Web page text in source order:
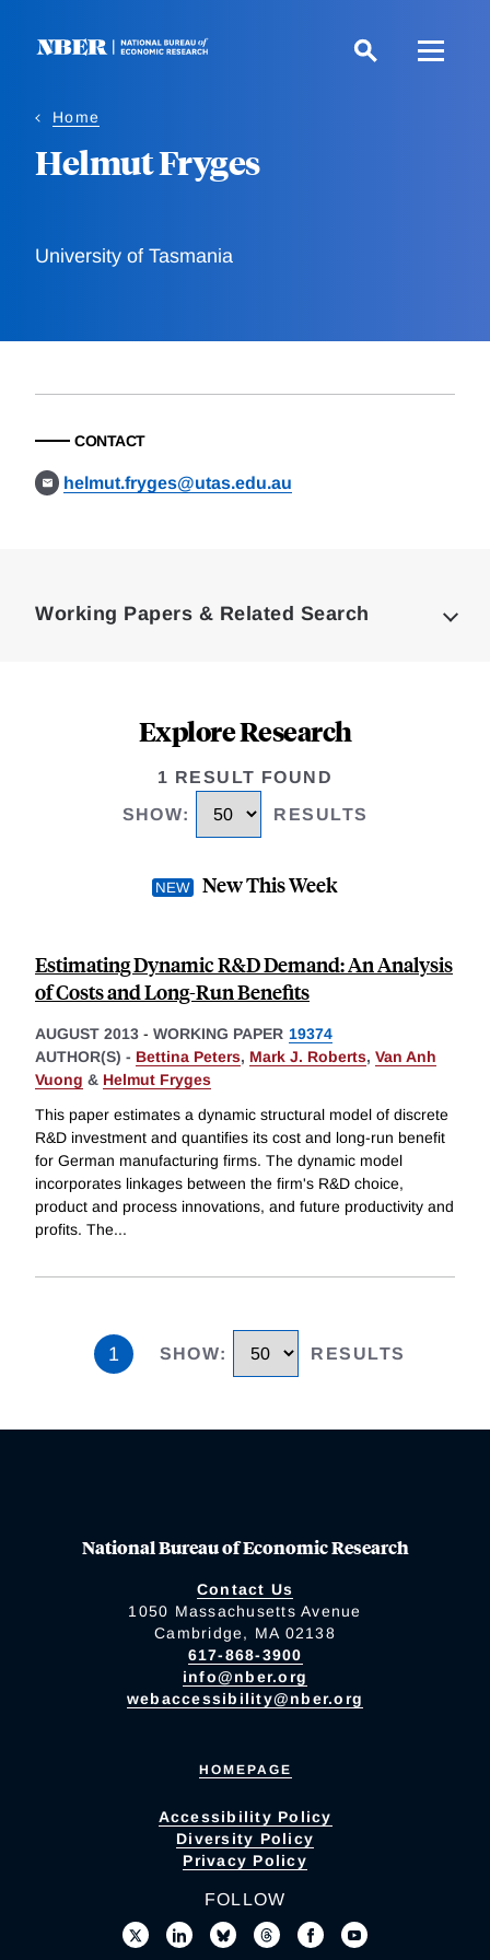
Home
Helmut Fryges
University of Tasmania
CONTACT
helmut.fryges@utas.edu.au
Working Papers & Related Search
Explore Research
1 RESULT FOUND
SHOW: RESULTS
New This Week
Estimating Dynamic R&D Demand: An Analysis
of Costs and Long-Run Benefits
AUGUST 2013 - WORKING PAPER 19374
AUTHOR(S) - Bettina Peters, Mark J. Roberts, Van Anh
Vuong & Helmut Fryges
This paper estimates a dynamic structural model of discrete
R&D investment and quantifies its cost and long-run benefit
for German manufacturing firms. The dynamic model
incorporates linkages between the firm's R&D choice,
product and process innovations, and future productivity and
profits. The...
1 SHOW: RESULTS
National Bureau of Economic Research
Contact Us
1050 Massachusetts Avenue
Cambridge, MA 02138
617-868-3900
info@nber.org
webaccessibility@nber.org
HOMEPAGE
Accessibility Policy
Diversity Policy
Privacy Policy
FOLLOW